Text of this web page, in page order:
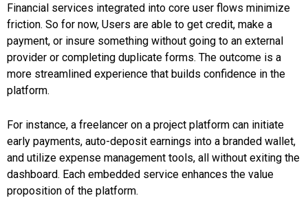
Financial services integrated into core user flows minimize
friction. So for now, Users are able to get credit, make a
payment, or insure something without going to an external
provider or completing duplicate forms. The outcome is a
more streamlined experience that builds confidence in the
platform.
For instance, a freelancer on a project platform can initiate
early payments, auto-deposit earnings into a branded wallet,
and utilize expense management tools, all without exiting the
dashboard. Each embedded service enhances the value
proposition of the platform.